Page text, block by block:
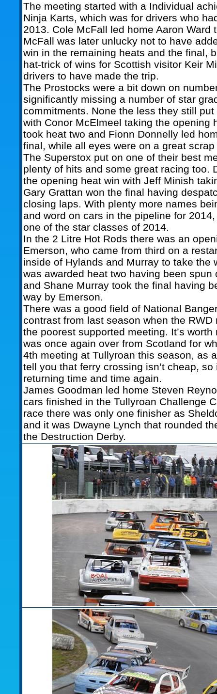
The meeting started with a Individual
Ninja Karts, which was for drivers who
2013. Cole McFall led home Aaron Ward
McFall was later unlucky not to have
win in the remaining heats and the final,
hat-trick of wins for Scottish visitor Keir
drivers to have made the trip.
The Prostocks were a bit down on
significantly missing a number of star
commitments. None the less they still
with Conor McElmeel taking the opening
took heat two and Fionn Donnelly led
final, while all eyes were on a great
The Superstox put on one of their best
plenty of hits and some great racing too.
the opening heat win with Jeff Minish
Gary Grattan won the final having
closing laps. With plenty more names
and word on cars in the pipeline for
one of the star classes of 2014.
In the 2 Litre Hot Rods there was an
Emerson, who came from third on a
inside of Hylands and Murray to take the
was awarded heat two having been spun
and Shane Murray took the final having
way by Emerson.
There was a good field of National
contrast from last season when the RWD
the poorest supported meeting. It’s
was once again over from Scotland for
4th meeting at Tullyroan this season, as
tell you that ferry crossing isn’t cheap, so
returning time and time again.
James Goodman led home Steven
cars finished in the Tullyroan Challenge
race there was only one finisher as
and it was Dwayne Lynch that rounded
the Destruction Derby.